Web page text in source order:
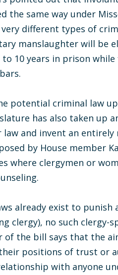
the same way under
different types of
manslaughter will be
10 years in prison
potential criminal law
has also taken up
law and invent an
by House member
where clergymen or
already exist to
clergy), no such
of the bill says that the
positions of trust or
with anyone